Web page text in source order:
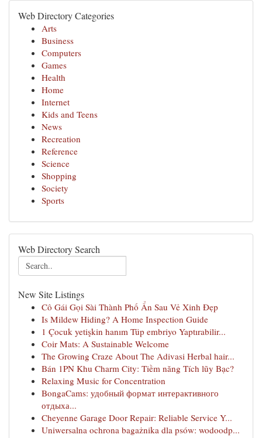
Web Directory Categories
Arts
Business
Computers
Games
Health
Home
Internet
Kids and Teens
News
Recreation
Reference
Science
Shopping
Society
Sports
Web Directory Search
New Site Listings
Cô Gái Gọi Sài Thành Phố Ẩn Sau Vẻ Xinh Đẹp
Is Mildew Hiding? A Home Inspection Guide
1 Çocuk yetişkin hanım Tüp embriyo Yaptırabilir...
Coir Mats: A Sustainable Welcome
The Growing Craze About The Adivasi Herbal hair...
Bán 1PN Khu Charm City: Tiềm năng Tích lũy Bạc?
Relaxing Music for Concentration
BongaCams: удобный формат интерактивного
отдыха...
Cheyenne Garage Door Repair: Reliable Service Y...
Uniwersalna ochrona bagażnika dla psów: wodoodp...